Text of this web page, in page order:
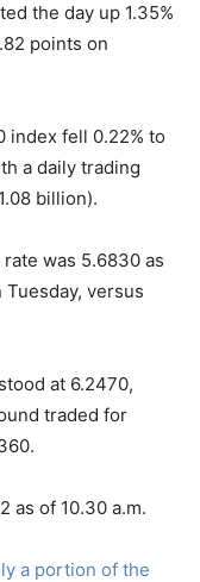
the day up 1.35%
points on
index fell 0.22% to
a daily trading
billion).
was 5.6830 as
versus
at 6.2470,
traded for
as of 10.30 a.m.
a portion of the